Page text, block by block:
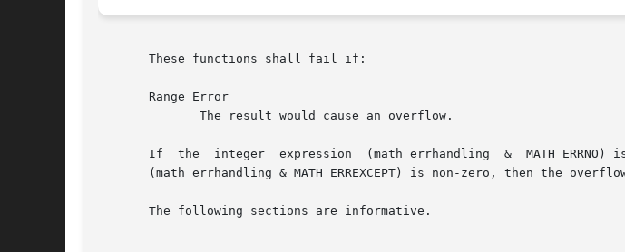
       These functions shall fail if:
       Range Error
       If  the	integer  expression  (math_errhandling	&  MATH_ERRNO) is non-zero, then errno shall be set to [ERANGE]. If the integer expression
(math_errhandling & MATH_ERREXCEPT) is non-zero, then the
       The following sections are informative.